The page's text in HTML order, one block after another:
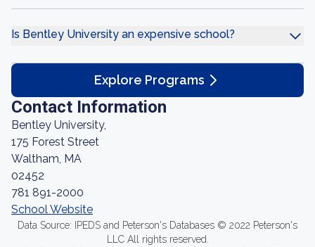
Is Bentley University an expensive school?
Explore Programs
Contact Information
Bentley University,
175 Forest Street
Waltham, MA
02452
781 891-2000
School Website
Data Source: IPEDS and Peterson's Databases © 2022 Peterson's
LLC All rights reserved.